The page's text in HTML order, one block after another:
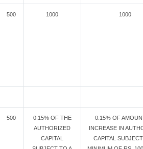
500 1000 1000
500
0.15% OF THE
AUTHORIZED
CAPITAL
0.15% OF
INCREASE IN
CAPITAL